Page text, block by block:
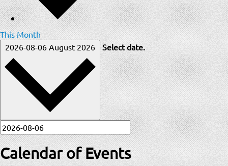
This Month
2026-08-06 August 2026 Select date.
Calendar of Events